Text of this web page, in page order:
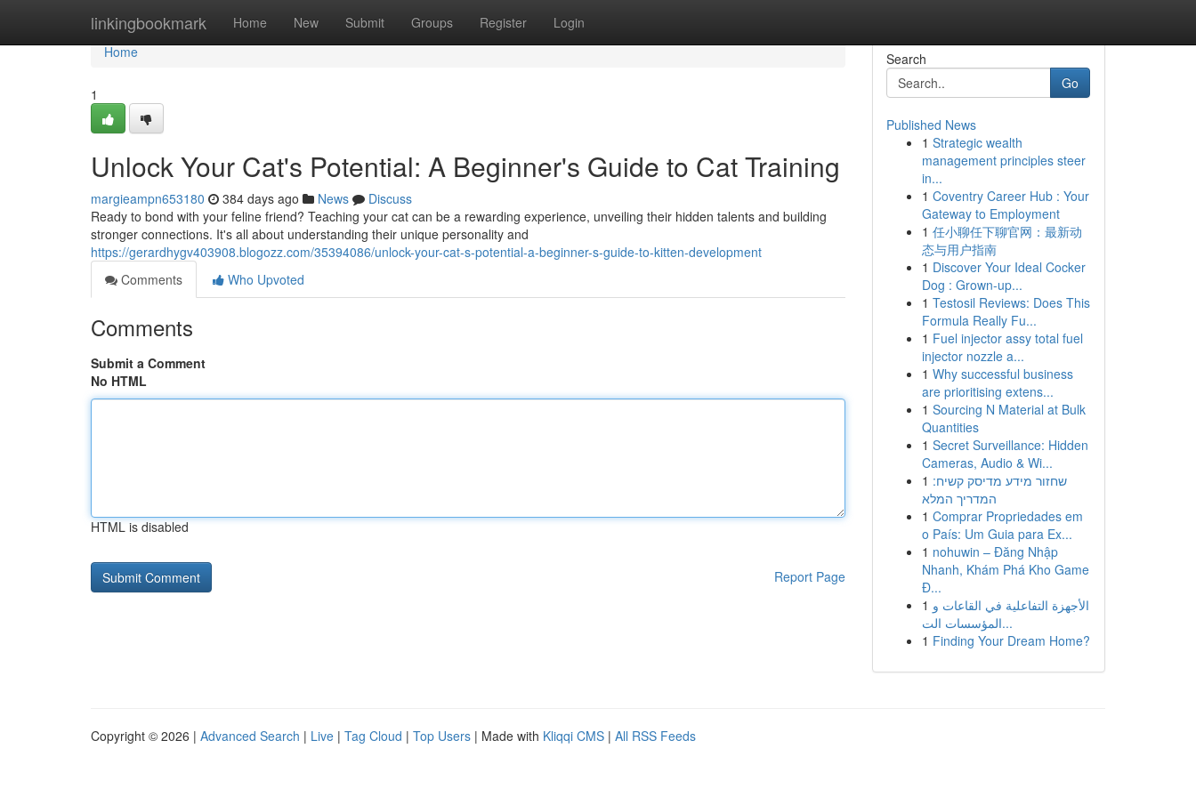
linkingbookmark Home New Submit Groups Register Login
Home
Home
1
Unlock Your Cat's Potential: A Beginner's Guide to Cat Training
margieampn653180 384 days ago News
Discuss
Ready to bond with your feline friend? Teaching your cat can be a rewarding experience, unveiling their hidden talents and building
stronger connections. It's all about understanding their unique personality and
https://gerardhygv403908.blogozz.com/35394086/unlock-your-cat-s-potential-a-beginner-s-guide-to-kitten-development
Comments
Who Upvoted
Comments
Submit a Comment
No HTML
HTML is disabled
Report Page
Search
Go
Published News
1 Strategic wealth
management principles steer
in...
1 Coventry Career Hub : Your
Gateway to Employment
1 任小聊任下聊官网：最新动
态与用户指南
1 Discover Your Ideal Cocker
Dog : Grown-up...
1 Testosil Reviews: Does This
Formula Really Fu...
1 Fuel injector assy total fuel
injector nozzle a...
1 Why successful business
are prioritising extens...
1 Sourcing N Material at Bulk
Quantities
1 Secret Surveillance: Hidden
Cameras, Audio & Wi...
1 שחזור מידע מדיסק קשיח:
המדריך המלא
1 Comprar Propriedades em
o País: Um Guia para Ex...
1 nohuwin – Đăng Nhập
Nhanh, Khám Phá Kho Game
Đ...
1 الأجهزة التفاعلية في القاعات و
المؤسسات الت...
1 Finding Your Dream Home?
Copyright © 2026 | Advanced Search | Live | Tag Cloud | Top Users | Made with Kliqqi CMS | All RSS Feeds